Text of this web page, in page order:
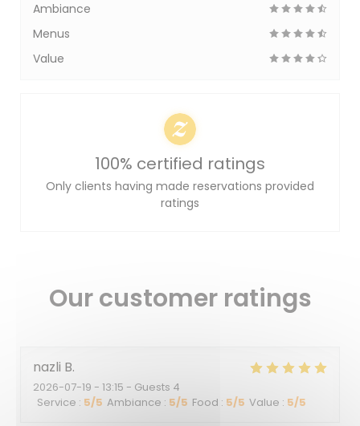
Our customer ratings
nazli B
2026-07-19 - 13:15 - Guests 4
Service : 5/5 Ambiance : 5/5 Food : 5/5 Value : 5/5
Ambiance
Menus
Value
100% certified ratings
Only clients having made reservations provided
ratings